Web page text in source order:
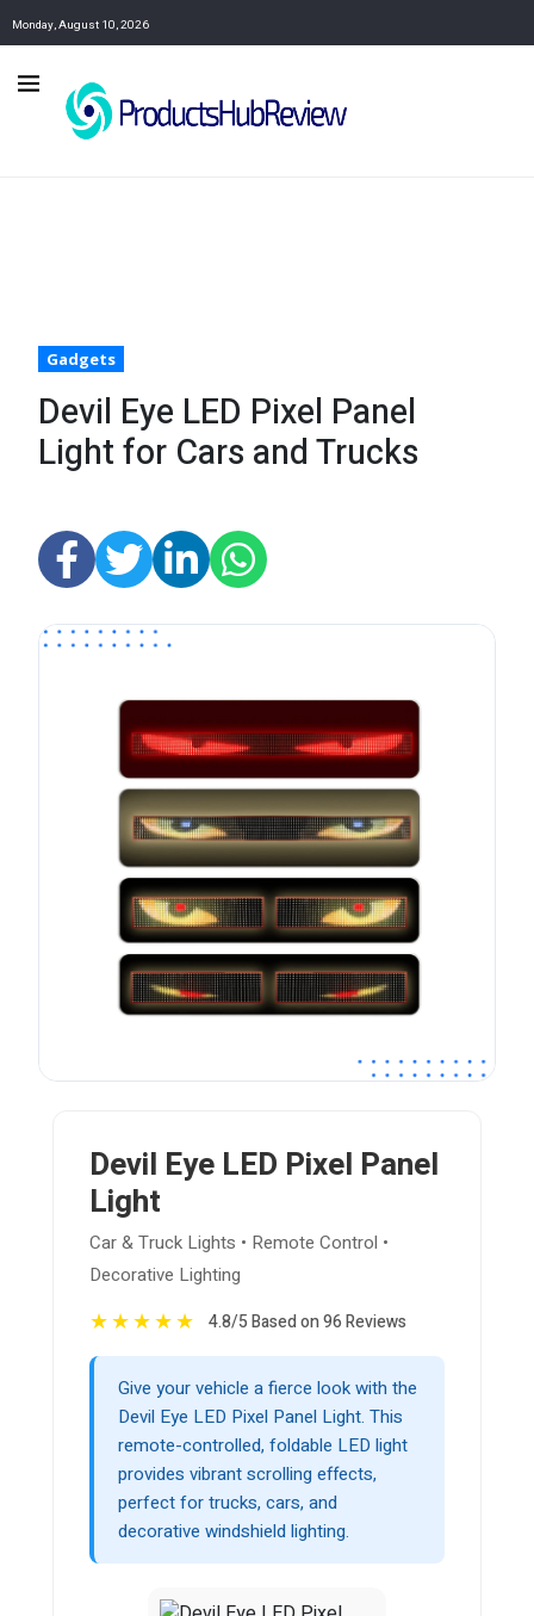
Monday, August 10, 2026
Gadgets
Devil Eye LED Pixel Panel
Light for Cars and Trucks
Devil Eye LED Pixel Panel
Light
Car & Truck Lights • Remote Control •
Decorative Lighting
★★★★★ 4.8/5 Based on 96 Reviews
Give your vehicle a fierce look with the
Devil Eye LED Pixel Panel Light. This
remote-controlled, foldable LED light
provides vibrant scrolling effects,
perfect for trucks, cars, and
decorative windshield lighting.